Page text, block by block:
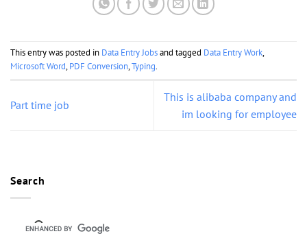
This entry was posted in Data Entry Jobsand tagged Data Entry Work,
Microsoft Word,PDF Conversion,Typing.
Part time job
This is alibaba company and
im looking for employee
Search